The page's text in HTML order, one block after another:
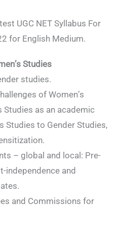
UGC NET Syllabus For
for English Medium.
Studies
studies.
of Women’s
Studies as an academic
Studies to Gender Studies,
– global and local: Pre-
independence and
and Commissions for